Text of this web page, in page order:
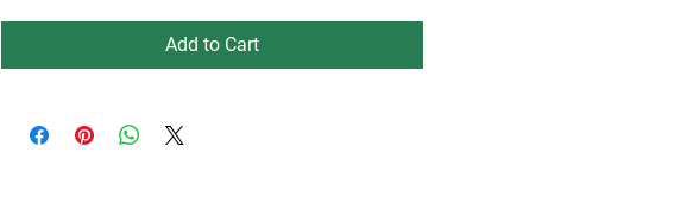
Add to Cart